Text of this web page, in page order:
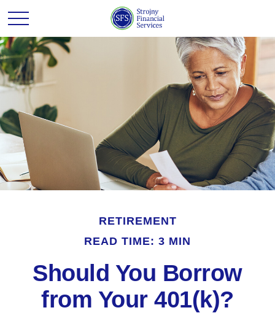
RETIREMENT
READ TIME: 3 MIN
Should You Borrow
from Your 401(k)?